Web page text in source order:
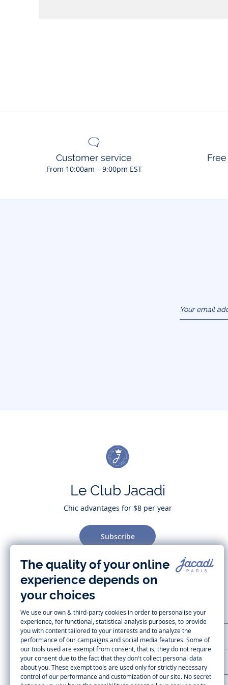
Customer service
From 10:00am – 9:00pm EST
(example :
Le Club Jacadi
Chic advantages for $8 per year
Subscribe
CUSTOMER SUPPORT
LA MAISON JACADI